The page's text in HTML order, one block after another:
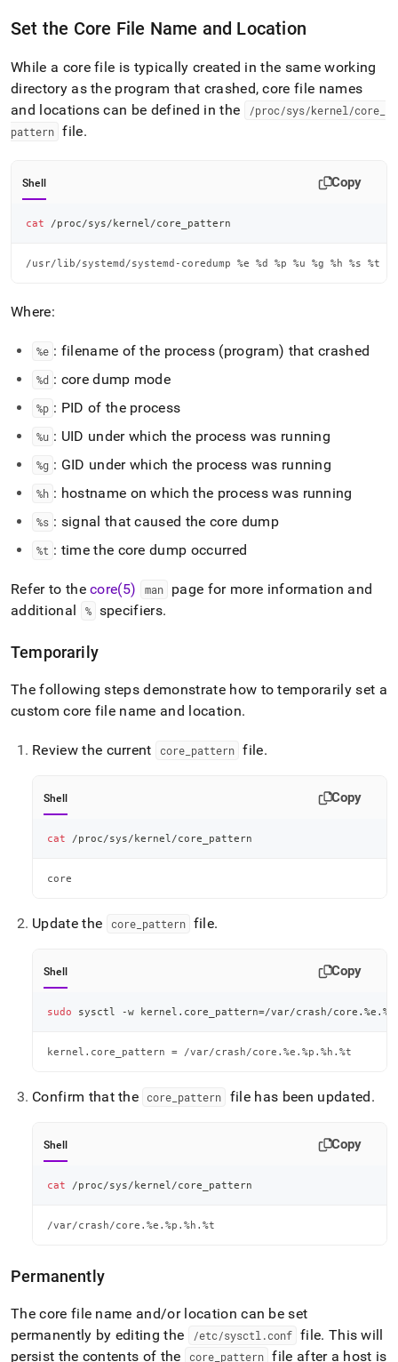
Set the Core File Name and Location
While a core file is typically created in the same working
directory as the program that crashed, core file names
and locations can be defined in the
/proc/sys/kernel/core_
pattern file.
Shell Copy
cat /proc/sys/kernel/core_pattern
/usr/lib/systemd/systemd-coredump %e %d %p %u %g %h %s %t
Where:
%e : filename of the process (program) that crashed
%d : core dump mode
%p : PID of the process
%u : UID under which the process was running
%g : GID under which the process was running
%h : hostname on which the process was running
%s : signal that caused the core dump
%t : time the core dump occurred
Refer to thecore(5) man
page for more information and
additional
% specifiers.
Temporarily
The following steps demonstrate how to temporarily set a
custom core file name and location.
Review the current core pattern file.
Shell Copy
cat /proc/sys/kernel/core_pattern
core
Update the core_ pattern file.
Shell Copy
sudo sysctl -w kernel.core_pattern=/var/crash/
kernel.core_pattern = /var/crash/core.%e.%p.%h.%t
Confirm that the core pattern file has been updated.
Shell Copy
cat /proc/sys/kernel/core_pattern
/var/crash/core.%e.%p.%h.%t
Permanently
The core file name and/or location can be set
permanently by editing the
/etc/sysctl .conf file. This will
persist the contents of the
core_ pattern file after a host is